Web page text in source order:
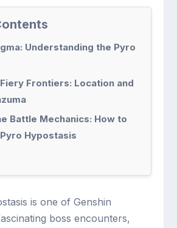
Understanding the Pyro
Frontiers: Location and
Battle Mechanics: How to
Hypostasis
is one of Genshin
boss encounters,